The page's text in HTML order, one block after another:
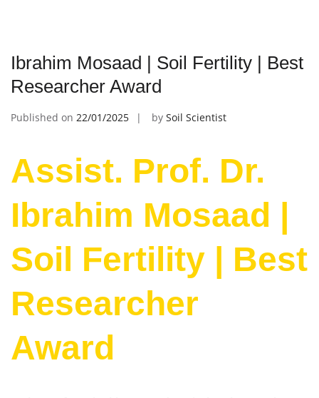
Ibrahim Mosaad | Soil Fertility | Best
Researcher Award
Published on 22/01/2025 by Soil Scientist
Assist. Prof. Dr.
Ibrahim Mosaad |
Soil Fertility | Best
Researcher
Award